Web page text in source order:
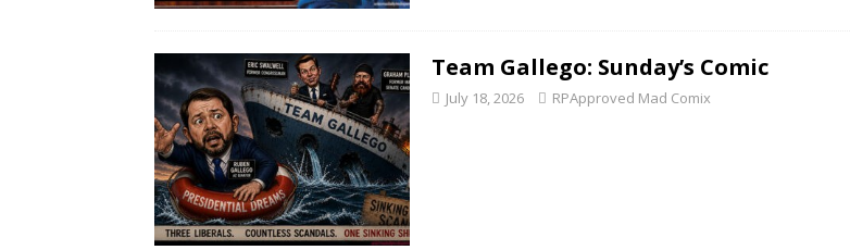
Team Gallego: Sunday’s Comic
July 18, 2026 RPApproved Mad Comix